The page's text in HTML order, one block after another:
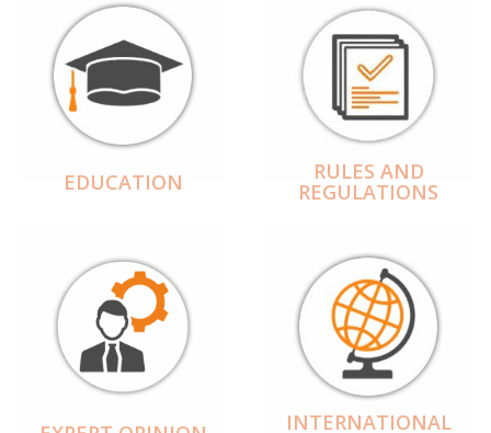
EDUCATION RULES AND
REGULATIONS
INTERNATIONAL